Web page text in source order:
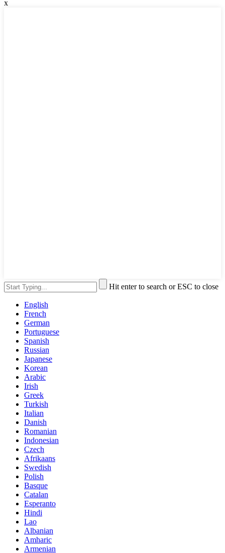
x
Hit enter to search or ESC to close
English
French
German
Portuguese
Spanish
Russian
Japanese
Korean
Arabic
Irish
Greek
Turkish
Italian
Danish
Romanian
Indonesian
Czech
Afrikaans
Swedish
Polish
Basque
Catalan
Esperanto
Hindi
Lao
Albanian
Amharic
Armenian